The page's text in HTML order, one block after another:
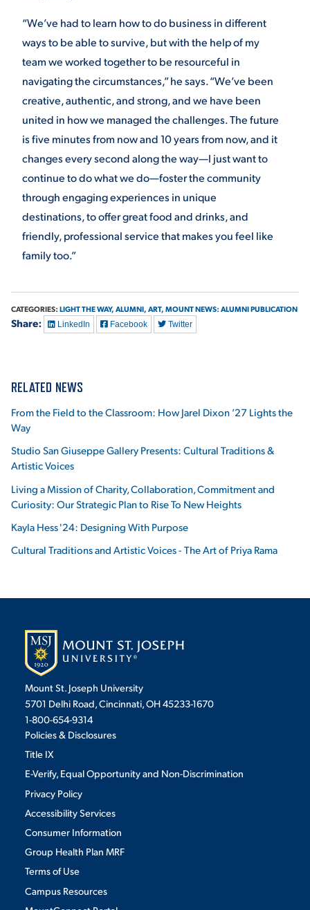
“We’ve had to learn how to do business in different
ways to be able to survive, but with the help of my
team we worked together to be resourceful in
navigating the circumstances,” he says. “We’ve been
creative, authentic, and strong, and we have been
united in how we managed the challenges. The future
is five minutes from now and 10 years from now, and it
changes every second along the way—I just want to
continue to do what we do—foster the community
through engaging experiences in unique
destinations, to offer great food and drinks, and
friendly, professional service that makes you feel like
family too.”
CATEGORIES: LIGHT THE WAY, ALUMNI, ART, MOUNT NEWS: ALUMNI PUBLICATION
Share: LinkedIn Facebook Twitter
RELATED NEWS
From the Field to the Classroom: How Jarel Dixon ’27 Lights the
Way
Studio San Giuseppe Gallery Presents: Cultural Traditions &
Artistic Voices
Living a Mission of Charity, Collaboration, Commitment and
Curiosity: Our Strategic Plan to Rise To New Heights
Kayla Hess '24: Designing With Purpose
Cultural Traditions and Artistic Voices - The Art of Priya Rama
Mount St. Joseph University
5701 Delhi Road, Cincinnati, OH 45233-1670
1-800-654-9314
Policies & Disclosures
Title IX
E-Verify, Equal Opportunity and Non-Discrimination
Privacy Policy
Accessibility Services
Consumer Information
Group Health Plan MRF
Terms of Use
Campus Resources